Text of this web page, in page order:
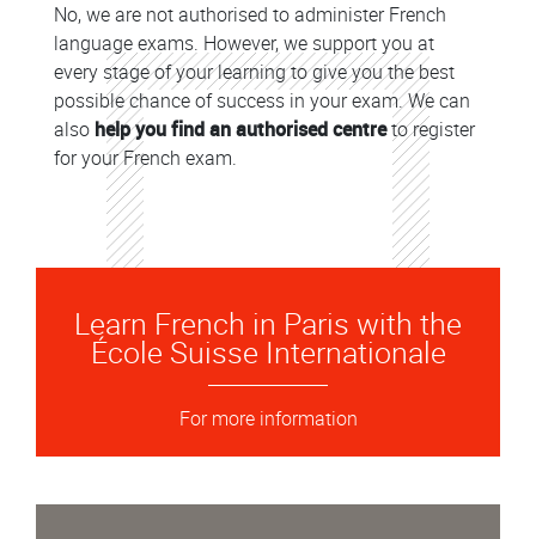
No, we are not authorised to administer French
language exams. However, we support you at
every stage of your learning to give you the best
possible chance of success in your exam. We can
also help you find an authorised centreto register
for your French exam.
Learn French in Paris with the
École Suisse Internationale
For more information